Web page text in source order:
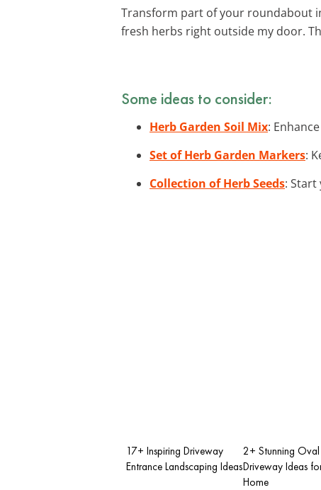
Transform part of your roundabout
fresh herbs right outside my door.
Some ideas to consider:
Herb Garden Soil Mix:
Set of Herb Garden Markers:
Collection of Herb Seeds:
17+ Inspiring Driveway
Entrance Landscaping Ideas
2+ Stunning Oval
Driveway Ideas
Home